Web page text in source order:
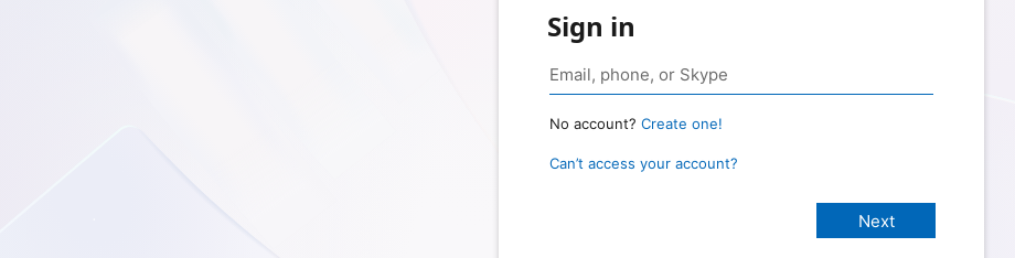
Sign in
No account? Create one!
Can’t access your account?